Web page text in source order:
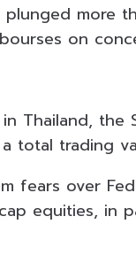
more
on
in Thailand, the
total trading
fears over
equities, in